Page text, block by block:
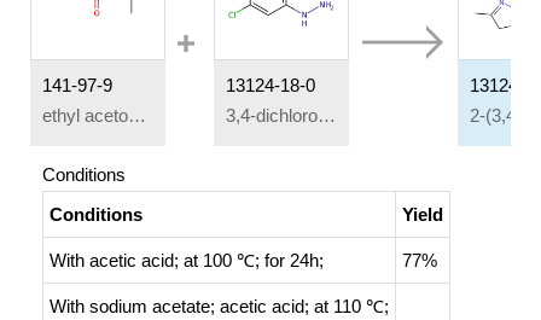
141-97-9
ethyl acetoacetate
13124-18-0
3,4-dichlorophenylhydrazine
13124-
Conditions
Conditions
Yield
With acetic acid; at 100 ℃; for 24h; 77%
With sodium acetate; acetic acid; at 110 ℃;